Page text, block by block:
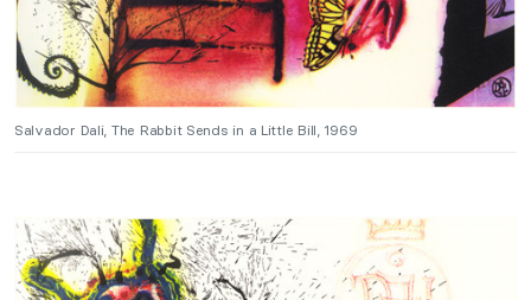
Salvador Dali, The Rabbit Sends in a Little Bill, 1969